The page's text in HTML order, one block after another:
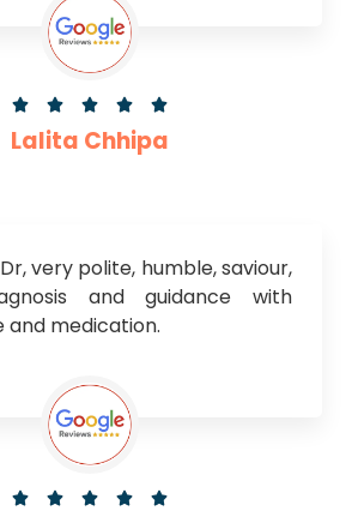
    
Lalita Chhipa
very polite, humble, saviour,
and guidance with
medication.
    